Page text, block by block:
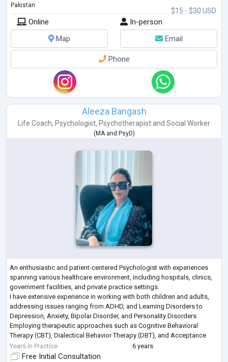
$15 - $30 USD
Pakistan
Online
In-person
Map
Email
Phone
Aleeza Bangash
Life Coach, Psychologist, Psychotherapist and Social Worker
(MAand PsyD)
An enthusiastic and patient-centered Psychologist with experiences
spanning various healthcare environment, including hospitals, clinics,
government facilities, and private practice settings.
I have extensive experience in working with both children and adults,
addressing issues ranging from ADHD, and Learning Disorders to
Depression, Anxiety, Bipolar Disorder, and Personality Disorders.
Employing therapeutic approaches such as Cognitive Behavioral
Therapy (CBT), Dialectical Behavior Therapy (DBT), and Acceptance
and Commitment Therapy (ACT
Years in Practice 6 years
Free Initial Consultation